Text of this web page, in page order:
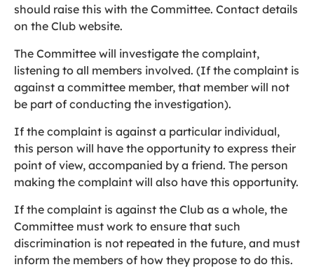
should raise this with the Committee. Contact details
on the Club website.
The Committee will investigate the complaint,
listening to all members involved. (If the complaint is
against a committee member, that member will not
be part of conducting the investigation).
If the complaint is against a particular individual,
this person will have the opportunity to express their
point of view, accompanied by a friend. The person
making the complaint will also have this opportunity.
If the complaint is against the Club as a whole, the
Committee must work to ensure that such
discrimination is not repeated in the future, and must
inform the members of how they propose to do this.